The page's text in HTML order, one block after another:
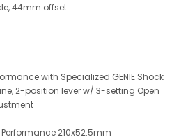
44mm offset
with Specialized GENIE Shock
2-position lever w/ 3-setting Open
Performance 210x52.5mm